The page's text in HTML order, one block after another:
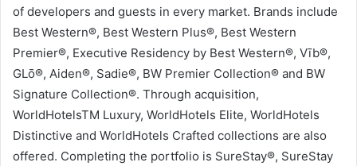
of developers and guests in every market. Brands include
Best Western®, Best Western Plus®, Best Western
Premier®, Executive Residency by Best Western®, Vīb®,
GLō®, Aiden®, Sadie®, BW Premier Collection® and BW
Signature Collection®. Through acquisition,
WorldHotelsTM Luxury, WorldHotels Elite, WorldHotels
Distinctive and WorldHotels Crafted collections are also
offered. Completing the portfolio is SureStay®, SureStay